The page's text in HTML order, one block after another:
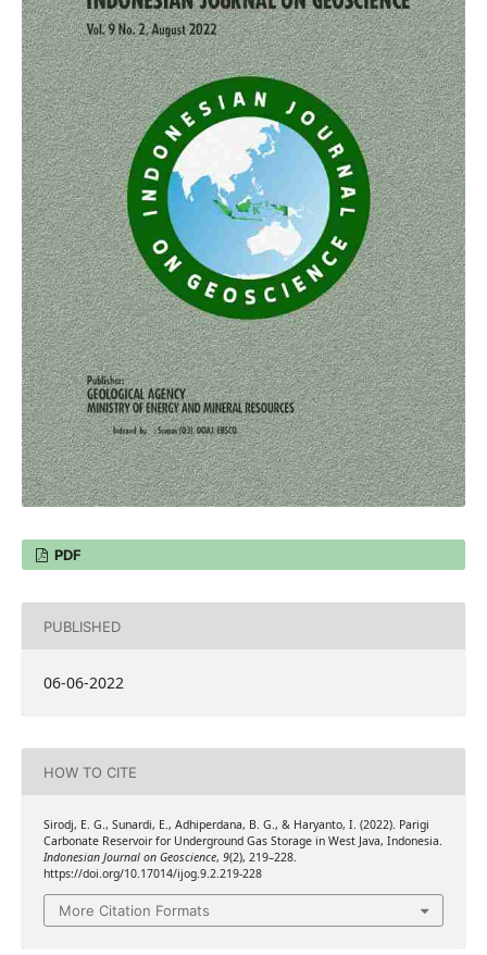
PDF
PUBLISHED
06-06-2022
HOW TO CITE
Sirodj, E. G., Sunardi, E., Adhiperdana, B. G., & Haryanto, I. (2022). Parigi
Carbonate Reservoir for Underground Gas Storage in West Java, Indonesia.
Indonesian Journal on Geoscience, 9(2), 219–228.
https://doi.org/10.17014/ijog.9.2.219-228
More Citation Formats